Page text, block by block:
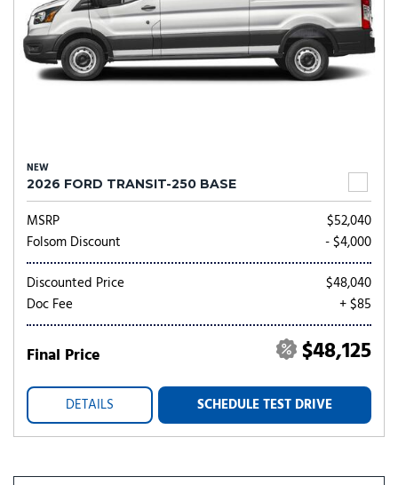
NEW
2026 FORD TRANSIT-250 BASE
MSRP
$52,040
Folsom Discount
- $4,000
Discounted Price
$48,040
Doc Fee
+ $85
Final Price $48,125
DETAILS SCHEDULE TEST DRIVE